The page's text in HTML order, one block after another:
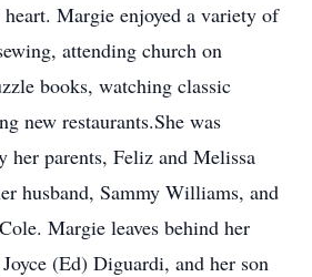
Margie enjoyed a variety of
attending church on
books, watching classic
new restaurants.She was
her parents, Feliz and Melissa
husband, Sammy Williams, and
Margie leaves behind her
(Ed) Diguardi, and her son